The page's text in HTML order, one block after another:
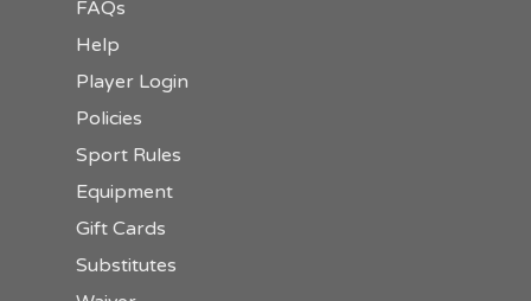
FAQs
Help
Player Login
Policies
Sport Rules
Equipment
Gift Cards
Substitutes